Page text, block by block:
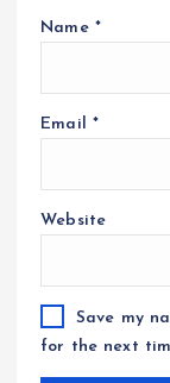
Name *
Email *
Website
Save my
for the next